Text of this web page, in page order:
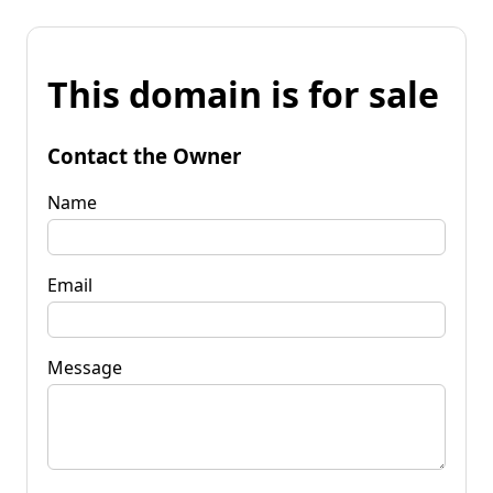
This domain is for sale
Contact the Owner
Name
Email
Message